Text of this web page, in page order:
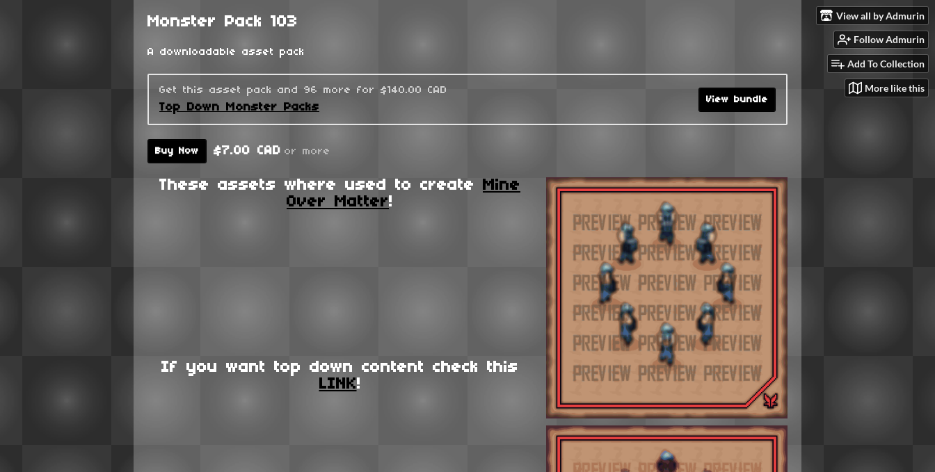
View all by Admurin
Follow Admurin
Add To Collection
More like this
Monster Pack 103
A downloadable asset pack
Get this asset pack and 96 more for $140.00 CAD
Top Down Monster Packs
View bundle
Buy Now $7.00 CAD or more
These assets where used to create Mine
Over Matter!
If you want top down content check this
LINK!